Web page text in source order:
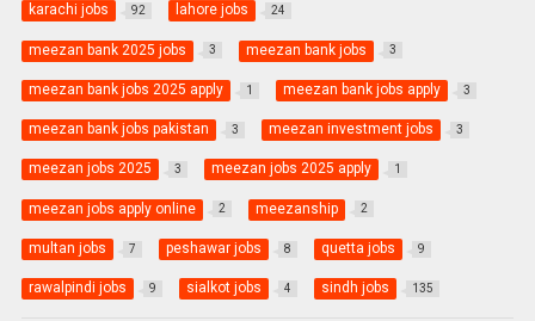
karachi jobs 92 lahore jobs 24
meezan bank 2025 jobs 3 meezan bank jobs 3
meezan bank jobs 2025 apply 1 meezan bank jobs apply 3
meezan bank jobs pakistan 3 meezan investment jobs 3
meezan jobs 2025 3 meezan jobs 2025 apply 1
meezan jobs apply online 2 meezanship 2
multan jobs 7 peshawar jobs 8 quetta jobs 9
rawalpindi jobs 9 sialkot jobs 4 sindh jobs 135